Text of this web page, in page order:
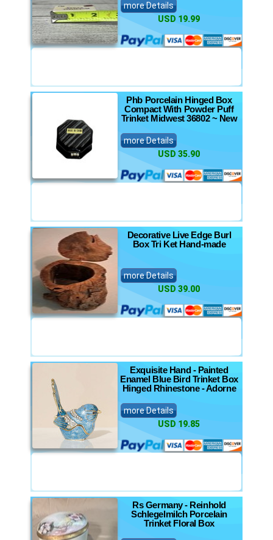
more Details
USD 19.99
Phb Porcelain Hinged Box
Compact With Powder Puff
Trinket Midwest 36802 ~ New
more Details
USD 35.90
Decorative Live Edge Burl
Box Tri Ket Hand-made
more Details
USD 39.00
Exquisite Hand - Painted
Enamel Blue Bird Trinket Box
Hinged Rhinestone - Adorne
more Details
USD 19.85
Rs Germany - Reinhold
Schlegelmilch Porcelain
Trinket Floral Box